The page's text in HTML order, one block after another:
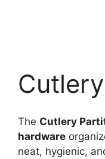
The Cutlery
hardware
neat, hygienic,